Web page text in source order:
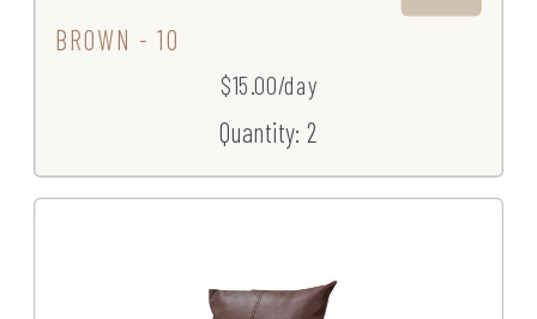
BROWN - 10
$15.00/day
Quantity: 2